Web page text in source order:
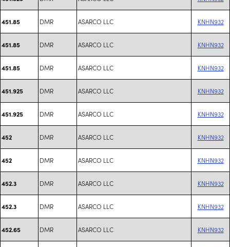
451.85 DMR ASARCO LLC KNHN932
451.85 DMR ASARCO LLC KNHN932
451.85 DMR ASARCO LLC KNHN932
451.925 DMR ASARCO LLC KNHN932
451.925 DMR ASARCO LLC KNHN932
452 DMR ASARCO LLC KNHN932
452 DMR ASARCO LLC KNHN932
452.3 DMR ASARCO LLC KNHN932
452.3 DMR ASARCO LLC KNHN932
452.65 DMR ASARCO LLC KNHN932